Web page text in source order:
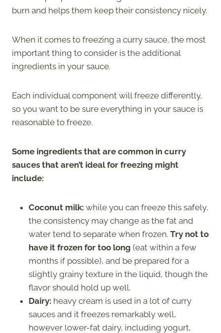
burn and helps them keep their consistency nicely.
When it comes to freezing a curry sauce, the most
important thing to consider is the additional
ingredients in your sauce.
Each individual component will freeze differently,
so you want to be sure everything in your sauce is
reasonable to freeze.
Some ingredients that are common in curry
sauces that aren’t ideal for freezing might
include:
Coconut milk: while you can freeze this safely,
the consistency may change as the fat and
water tend to separate when frozen. Try not to
have it frozen for too long (eat within a few
months if possible), and be prepared for a
slightly grainy texture in the liquid, though the
flavor should hold up well.
Dairy: heavy cream is used in a lot of curry
sauces and it freezes remarkably well,
however lower-fat dairy, including yogurt,